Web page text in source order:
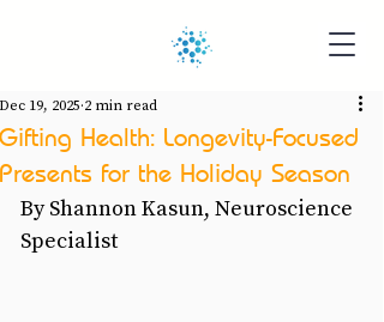
Gifting Health: Longevity-Focused
Presents for the Holiday Season
Dec 19, 2025 2 min read
By Shannon Kasun, Neuroscience
Specialist